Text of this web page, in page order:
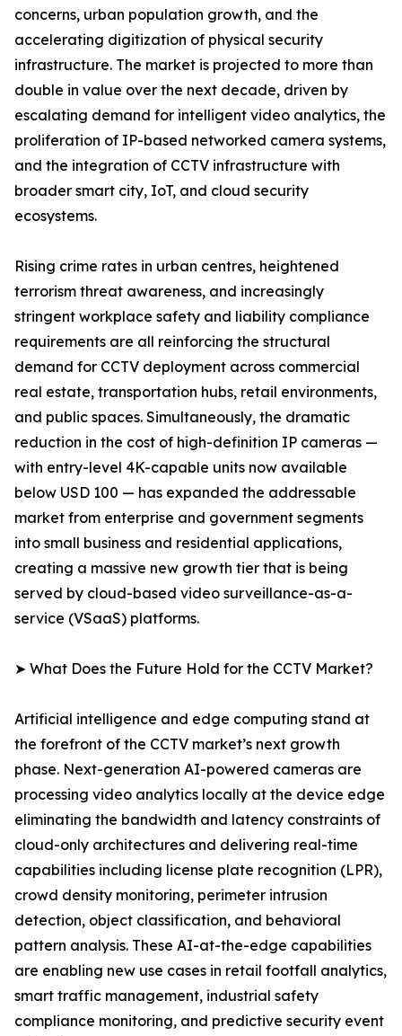
concerns, urban population growth, and the
accelerating digitization of physical security
infrastructure. The market is projected to more than
double in value over the next decade, driven by
escalating demand for intelligent video analytics, the
proliferation of IP-based networked camera systems,
and the integration of CCTV infrastructure with
broader smart city, IoT, and cloud security
ecosystems.
Rising crime rates in urban centres, heightened
terrorism threat awareness, and increasingly
stringent workplace safety and liability compliance
requirements are all reinforcing the structural
demand for CCTV deployment across commercial
real estate, transportation hubs, retail environments,
and public spaces. Simultaneously, the dramatic
reduction in the cost of high-definition IP cameras —
with entry-level 4K-capable units now available
below USD 100 — has expanded the addressable
market from enterprise and government segments
into small business and residential applications,
creating a massive new growth tier that is being
served by cloud-based video surveillance-as-a-
service (VSaaS) platforms.
➤ What Does the Future Hold for the CCTV Market?
Artificial intelligence and edge computing stand at
the forefront of the CCTV market’s next growth
phase. Next-generation AI-powered cameras are
processing video analytics locally at the device edge
eliminating the bandwidth and latency constraints of
cloud-only architectures and delivering real-time
capabilities including license plate recognition (LPR),
crowd density monitoring, perimeter intrusion
detection, object classification, and behavioral
pattern analysis. These AI-at-the-edge capabilities
are enabling new use cases in retail footfall analytics,
smart traffic management, industrial safety
compliance monitoring, and predictive security event